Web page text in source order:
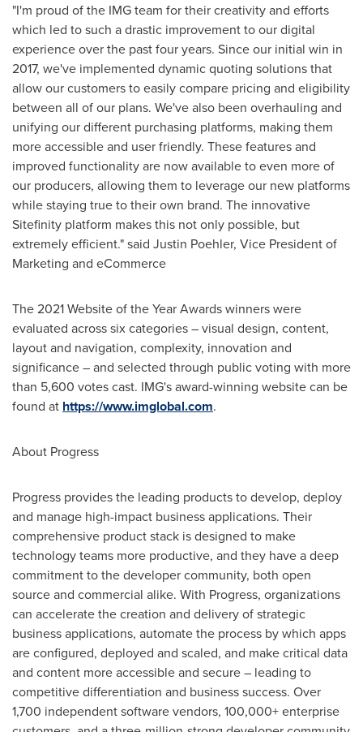
"I'm proud of the IMG team for their creativity and efforts
which led to such a drastic improvement to our digital
experience over the past four years. Since our initial win in
2017, we've implemented dynamic quoting solutions that
allow our customers to easily compare pricing and eligibility
between all of our plans. We've also been overhauling and
unifying our different purchasing platforms, making them
more accessible and user friendly. These features and
improved functionality are now available to even more of
our producers, allowing them to leverage our new platforms
while staying true to their own brand. The innovative
Sitefinity platform makes this not only possible, but
extremely efficient." said Justin Poehler, Vice President of
Marketing and eCommerce
The 2021 Website of the Year Awards winners were
evaluated across six categories – visual design, content,
layout and navigation, complexity, innovation and
significance – and selected through public voting with more
than 5,600 votes cast. IMG's award-winning website can be
found at https://www.imglobal.com.
About Progress
Progress provides the leading products to develop, deploy
and manage high-impact business applications. Their
comprehensive product stack is designed to make
technology teams more productive, and they have a deep
commitment to the developer community, both open
source and commercial alike. With Progress, organizations
can accelerate the creation and delivery of strategic
business applications, automate the process by which apps
are configured, deployed and scaled, and make critical data
and content more accessible and secure – leading to
competitive differentiation and business success. Over
1,700 independent software vendors, 100,000+ enterprise